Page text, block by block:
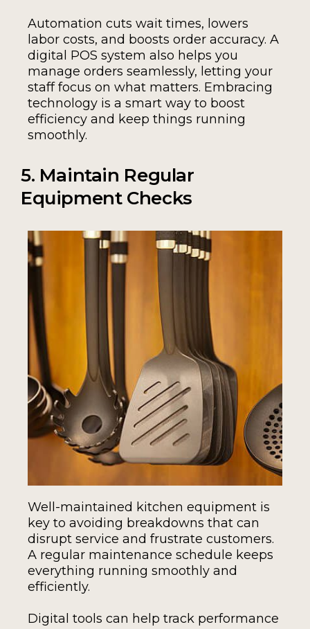
Automation cuts wait times, lowers
labor costs, and boosts order accuracy. A
digital POS system also helps you
manage orders seamlessly, letting your
staff focus on what matters. Embracing
technology is a smart way to boost
efficiency and keep things running
smoothly.
5. Maintain Regular
Equipment Checks
Well-maintained kitchen equipment is
key to avoiding breakdowns that can
disrupt service and frustrate customers.
A regular maintenance schedule keeps
everything running smoothly and
efficiently.
Digital tools can help track performance